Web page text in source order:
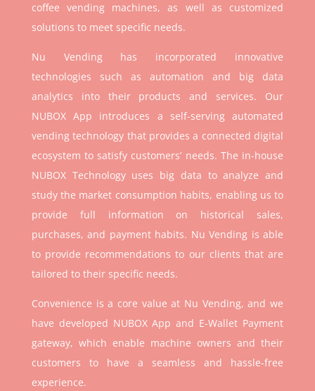
coffee vending machines, as well as customized
solutions to meet specific needs.
Nu Vending has incorporated innovative
technologies such as automation and big data
analytics into their products and services. Our
NUBOX App introduces a self-serving automated
vending technology that provides a connected digital
ecosystem to satisfy customers’ needs. The in-house
NUBOX Technology uses big data to analyze and
study the market consumption habits, enabling us to
provide full information on historical sales,
purchases, and payment habits. Nu Vending is able
to provide recommendations to our clients that are
tailored to their specific needs.
Convenience is a core value at Nu Vending, and we
have developed NUBOX App and E-Wallet Payment
gateway, which enable machine owners and their
customers to have a seamless and hassle-free
experience.